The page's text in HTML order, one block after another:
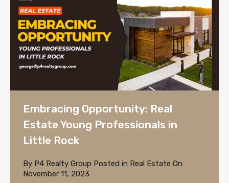
Embracing Opportunity: Real
Estate Young Professionals in
Little Rock
By P4 Realty Group Posted in Real Estate On
November 11, 2023